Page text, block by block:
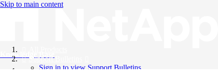
Skip to main content
Knowledge Base
Support Bulletins
Sign in to view Support Bulletins